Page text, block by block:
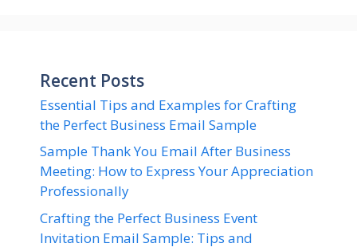
Recent Posts
Essential Tips and Examples for Crafting
the Perfect Business Email Sample
Sample Thank You Email After Business
Meeting: How to Express Your Appreciation
Professionally
Crafting the Perfect Business Event
Invitation Email Sample: Tips and